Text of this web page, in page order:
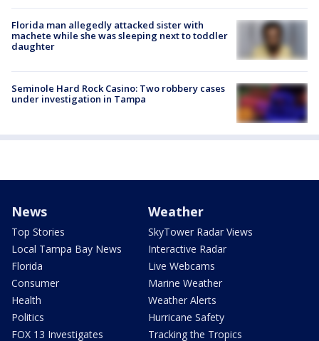
Florida man allegedly attacked sister with
machete while she was sleeping next to toddler
daughter
Seminole Hard Rock Casino: Two robbery cases
under investigation in Tampa
News
Top Stories
Local Tampa Bay News
Florida
Consumer
Health
Politics
FOX 13 Investigates
Weather
SkyTower Radar Views
Interactive Radar
Live Webcams
Marine Weather
Weather Alerts
Hurricane Safety
Tracking the Tropics